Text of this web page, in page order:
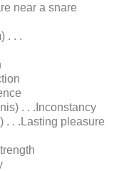
near a snare
. . .
. . .Inconstancy
. . .Lasting pleasure